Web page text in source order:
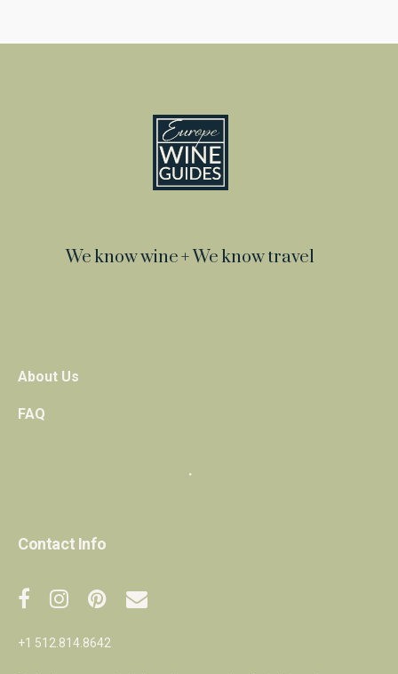
We know wine + We know travel
About Us
FAQ
・
Contact Info
+1 512.814.8642